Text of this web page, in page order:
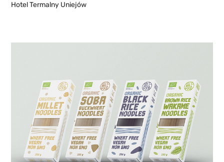
Hotel Termalny Uniejów